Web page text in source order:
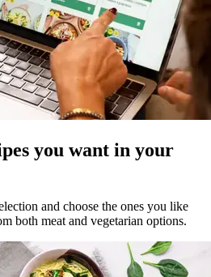
you want in your
and choose the ones you like
both meat and vegetarian options.